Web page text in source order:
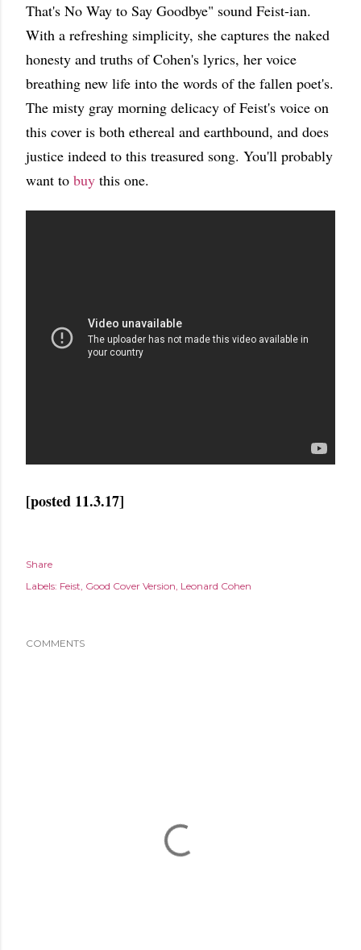
That's No Way to Say Goodbye" sound Feist-ian.
With a refreshing simplicity, she captures the naked
honesty and truths of Cohen's lyrics, her voice
breathing new life into the words of the fallen poet's.
The misty gray morning delicacy of Feist's voice on
this cover is both ethereal and earthbound, and does
justice indeed to this treasured song. You'll probably
want to buy this one.
[posted 11.3.17]
Share
Labels: Feist Good Cover Version Leonard Cohen
COMMENTS